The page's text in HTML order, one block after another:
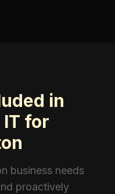
in
IT for
business needs
proactively